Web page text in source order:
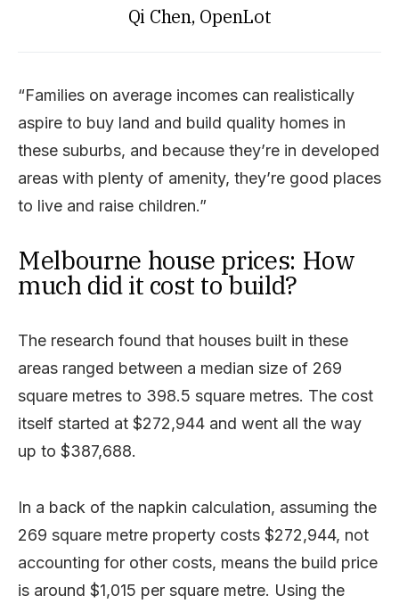
Qi Chen, OpenLot
“Families on average incomes can realistically
aspire to buy land and build quality homes in
these suburbs, and because they’re in developed
areas with plenty of amenity, they’re good places
to live and raise children.”
Melbourne house prices: How
much did it cost to build?
The research found that houses built in these
areas ranged between a median size of 269
square metres to 398.5 square metres. The cost
itself started at $272,944 and went all the way
up to $387,688.
In a back of the napkin calculation, assuming the
269 square metre property costs $272,944, not
accounting for other costs, means the build price
is around $1,015 per square metre. Using the